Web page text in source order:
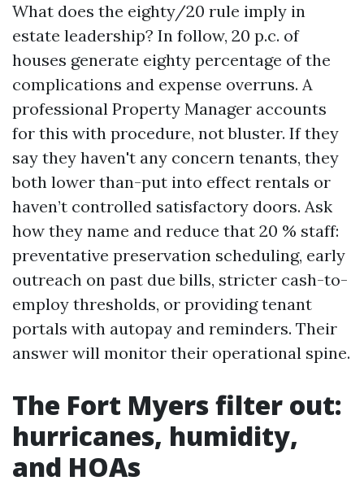
What does the eighty/20 rule imply in
estate leadership? In follow, 20 p.c. of
houses generate eighty percentage of the
complications and expense overruns. A
professional Property Manager accounts
for this with procedure, not bluster. If they
say they haven't any concern tenants, they
both lower than-put into effect rentals or
haven’t controlled satisfactory doors. Ask
how they name and reduce that 20 % staff:
preventative preservation scheduling, early
outreach on past due bills, stricter cash-to-
employ thresholds, or providing tenant
portals with autopay and reminders. Their
answer will monitor their operational spine.
The Fort Myers filter out:
hurricanes, humidity,
and HOAs